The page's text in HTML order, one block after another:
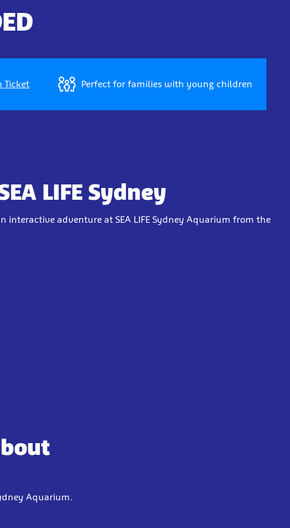
Ticket Perfect for families with young children
LIFE Sydney
an interactive adventure at SEA LIFE Sydney Aquarium from the
Aquarium.